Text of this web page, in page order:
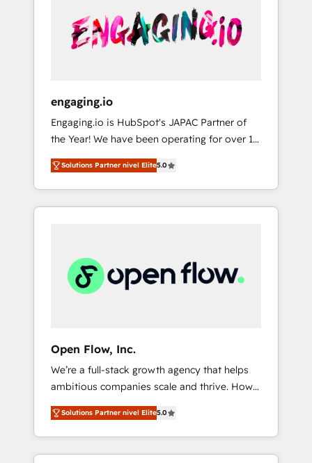
PMOとして主導。「設定の代行ではなく、設計
の責任」を引き受け、部門横断の統合・浸透・
変革管理を実行します。 ▸ CMS戦略設計・構
Hubで一体提供。 ▸ 既存CRM・MAからの移行
支援：Salesforce・Marketo・Pardot等からの
移行、カスタム設計、履歴データ移行と活用設
計まで。 ▸ AEO対応：ChatGPT・Perplexity等
のAI検索からの流入・引用を前提にコンテンツ
HubSpotアワード受賞・HUGリーダー ✓
AI活用に関するご相談、現状整理の壁打ちな
ど、構想段階からお気軽にお問い合わせくださ
onboardings - Own back-end developers -
Complex data migrations (e.g. Salesforce, MS
Dynamics, Perfect View, SuperOffice) -
sector such as manufacturing, SaaS, business
services and wholesaler companies. As an
experienced HubSpot partner, we know how
important user adoption is. That's why we
have developed a step-by-step
implementation process that focuses on user
adoption. We’re experts on connecting data,
processes and experiences. Systony – We
believe you can grow!
engaging.io
Engaging.io is HubSpot's JAPAC Partner of
the Year! We have been operating for over 16
years and are one of HubSpot's most
experienced and technically capable Agency
Partners globally. We specialise in complex
CRM migrations, implementations,
multi national businesses. Our teams are
based in North America and APAC. We are
HubSpot's top-ranked Advanced
have worked with incredible brands. You can
see some of them on our website, along with
plenty of case studies.
Solutions Partner nivel Elite5.0
Open Flow, Inc.
We’re a full-stack growth agency that helps
ambitious companies scale and thrive. How?
By upgrading and streamlining every single
revenue-generating aspect of your business.
We’re proud HubSpot Elite Solutions Partners
and devout CRM nerds who can harness
Solutions Partner nivel Elite5.0